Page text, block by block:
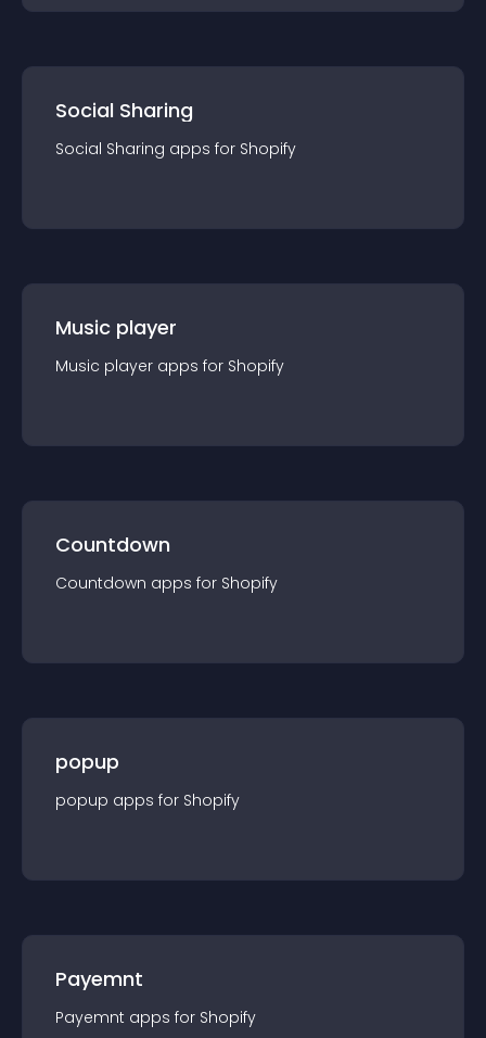
Social Sharing
Social Sharing apps for Shopify
Music player
Music player apps for Shopify
Countdown
Countdown apps for Shopify
popup
popup apps for Shopify
Payemnt
Payemnt apps for Shopify